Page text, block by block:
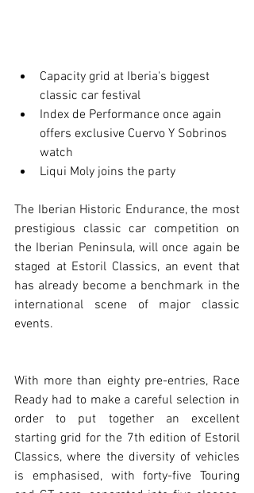
Capacity grid at Iberia's biggest
classic car festival
Index de Performance once again
offers exclusive Cuervo Y Sobrinos
watch
Liqui Moly joins the party
The Iberian Historic Endurance, the most
prestigious classic car competition on
the Iberian Peninsula, will once again be
staged at Estoril Classics, an event that
has already become a benchmark in the
international scene of major classic
events.
With more than eighty pre-entries, Race
Ready had to make a careful selection in
order to put together an excellent
starting grid for the 7th edition of Estoril
Classics, where the diversity of vehicles
is emphasised, with forty-five Touring